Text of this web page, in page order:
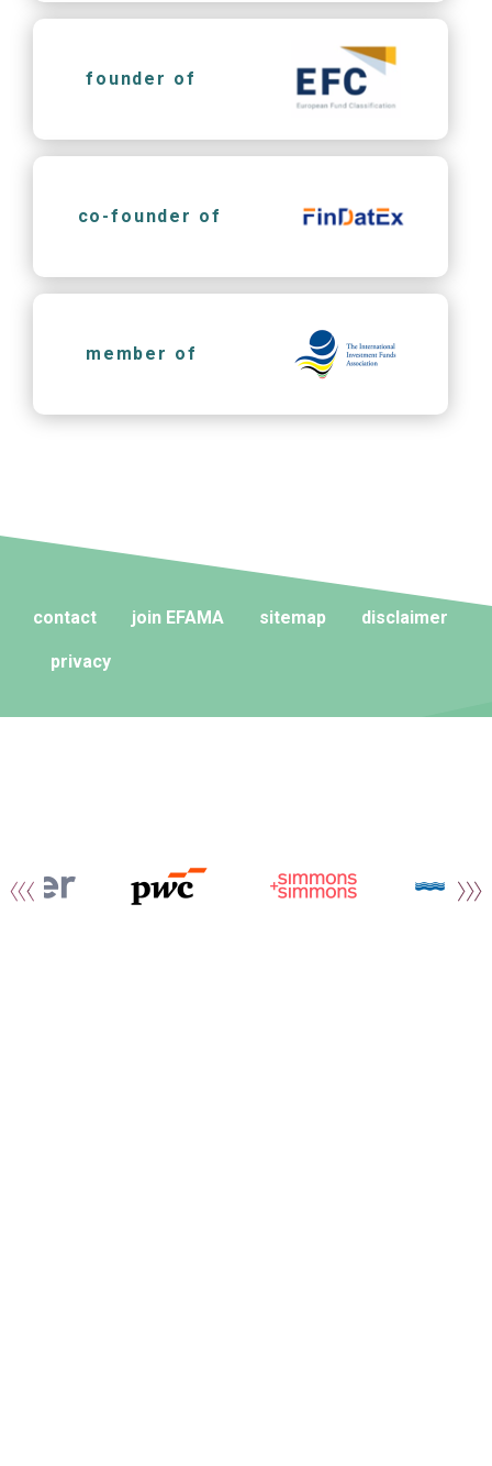
founder of
co-founder of
member of
contact join EFAMA sitemap disclaimer
privacy